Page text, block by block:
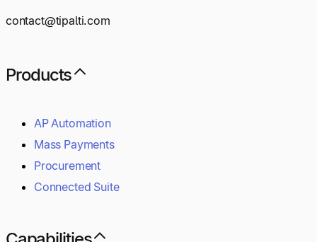
contact@tipalti.com
Products
AP Automation
Mass Payments
Procurement
Connected Suite